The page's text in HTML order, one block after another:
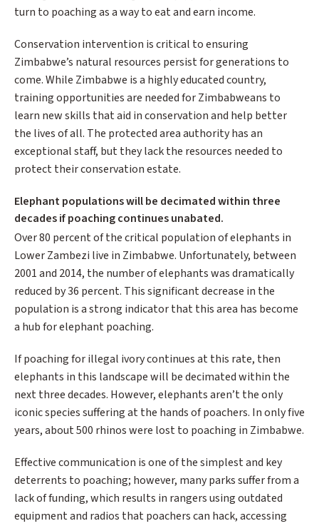
turn to poaching as a way to eat and earn income.
Conservation intervention is critical to ensuring
Zimbabwe’s natural resources persist for generations to
come. While Zimbabwe is a highly educated country,
training opportunities are needed for Zimbabweans to
learn new skills that aid in conservation and help better
the lives of all. The protected area authority has an
exceptional staff, but they lack the resources needed to
protect their conservation estate.
Elephant populations will be decimated within three
decades if poaching continues unabated.
Over 80 percent of the critical population of elephants in
Lower Zambezi live in Zimbabwe. Unfortunately, between
2001 and 2014, the number of elephants was dramatically
reduced by 36 percent. This significant decrease in the
population is a strong indicator that this area has become
a hub for elephant poaching.
If poaching for illegal ivory continues at this rate, then
elephants in this landscape will be decimated within the
next three decades. However, elephants aren’t the only
iconic species suffering at the hands of poachers. In only five
years, about 500 rhinos were lost to poaching in Zimbabwe.
Effective communication is one of the simplest and key
deterrents to poaching; however, many parks suffer from a
lack of funding, which results in rangers using outdated
equipment and radios that poachers can hack, accessing